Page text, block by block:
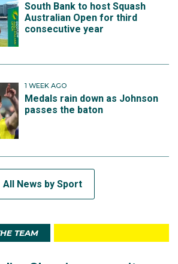
South Bank to host Squash
Australian Open for third
consecutive year
1 WEEK AGO
Medals rain down as Johnson
passes the baton
All News by Sport
TEAM